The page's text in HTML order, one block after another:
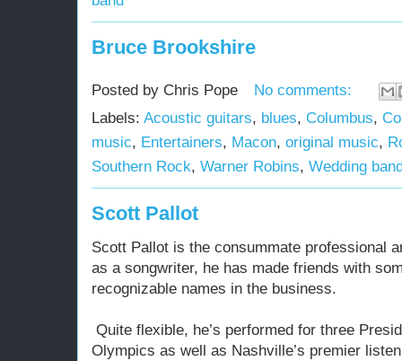
Bruce Brookshire
Posted by Chris Pope
No comments:
Labels: Acoustic guitars, blues, Columbus,
music, Entertainers, Macon, original music,
Southern Rock, Warner Robins, Wedding
Scott Pallot
Scott Pallot is the consummate professional
as a songwriter, he has made friends with
recognizable names in the business.
Quite flexible, he’s performed for three
Olympics as well as Nashville’s premier